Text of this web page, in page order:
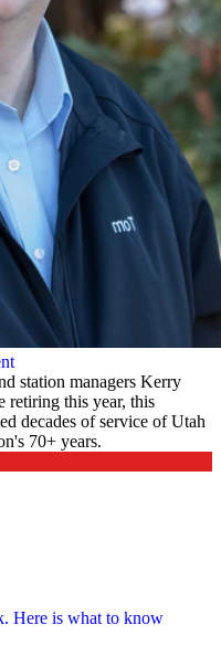
station managers Kerry
retiring this year, this
decades of service of Utah
70+ years.
Here is what to know